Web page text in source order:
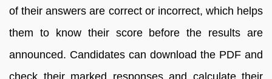
of their answers are correct or incorrect, which helps
them to know their score before the results are
announced. Candidates can download the PDF and
check their marked responses and calculate their